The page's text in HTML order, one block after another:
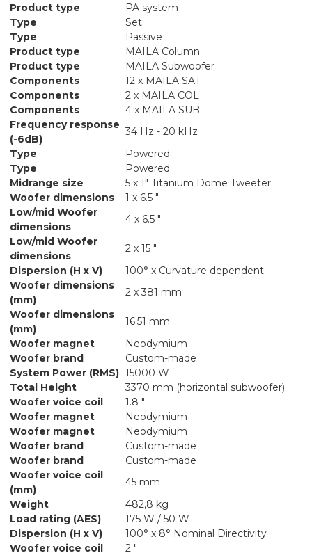
Product type
PA system
Type
Set
Type
Passive
Product type
MAILA Column
Product type
MAILA Subwoofer
Components
12 x MAILA SAT
Components
2 x MAILA COL
Components
4 x MAILA SUB
Frequency response
(-6dB)
34 Hz - 20 kHz
Type
Powered
Type
Powered
Midrange size
5 x 1" Titanium Dome Tweeter
Woofer dimensions
1 x 6.5 "
Low/mid Woofer
dimensions
4 x 6.5 "
Low/mid Woofer
dimensions
2 x 15 "
Dispersion (H x V)
100° x Curvature dependent
Woofer dimensions
(mm)
2 x 381 mm
Woofer dimensions
(mm)
16.51 mm
Woofer magnet
Neodymium
Woofer brand
Custom-made
System Power (RMS) 15000 W
Total Height
3370 mm (horizontal subwoofer)
Woofer voice coil
1.8 "
Woofer magnet
Neodymium
Woofer magnet
Neodymium
Woofer brand
Custom-made
Woofer brand
Custom-made
Woofer voice coil
(mm)
45 mm
Weight
482,8 kg
Load rating (AES)
175 W / 50 W
Dispersion (H x V)
100° x 8° Nominal Directivity
Woofer voice coil
2 "